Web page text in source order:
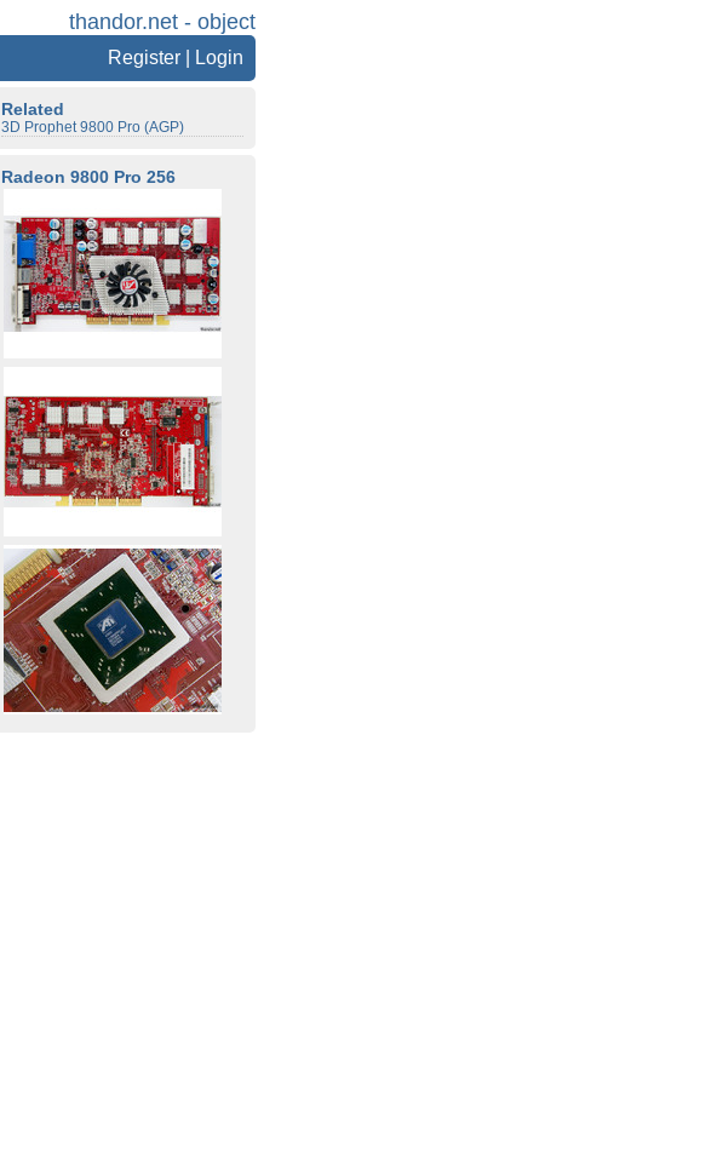
thandor.net - object
Register Login
Related
3D Prophet 9800 Pro (AGP)
Radeon 9800 Pro 256